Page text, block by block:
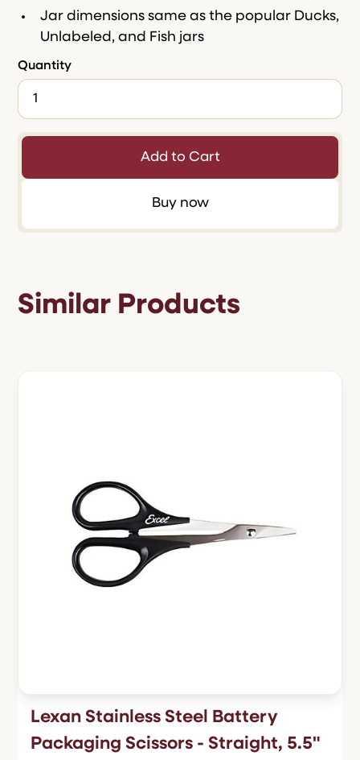
Jar dimensions same as the popular Ducks,
Unlabeled, and Fish jars
Quantity
Buy now
Similar Products
Lexan Stainless Steel Battery
Packaging Scissors - Straight, 5.5"